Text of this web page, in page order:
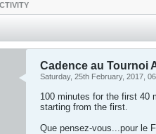
Cadence au Tournoi
Saturday, 25th February, 2017,
100 minutes for the first 40
starting from the first.
Que pensez-vous...pour le